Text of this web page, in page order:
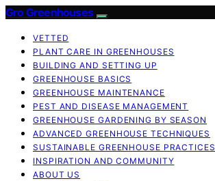
Gro Greenhouses
VETTED
PLANT CARE IN GREENHOUSES
BUILDING AND SETTING UP
GREENHOUSE BASICS
GREENHOUSE MAINTENANCE
PEST AND DISEASE MANAGEMENT
GREENHOUSE GARDENING BY SEASON
ADVANCED GREENHOUSE TECHNIQUES
SUSTAINABLE GREENHOUSE PRACTICES
INSPIRATION AND COMMUNITY
ABOUT US